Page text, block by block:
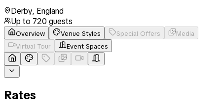
Derby, England
Up to 720 guests
Overview Venue Styles Special Offers
Media
Virtual Tour
Event Spaces
Rates